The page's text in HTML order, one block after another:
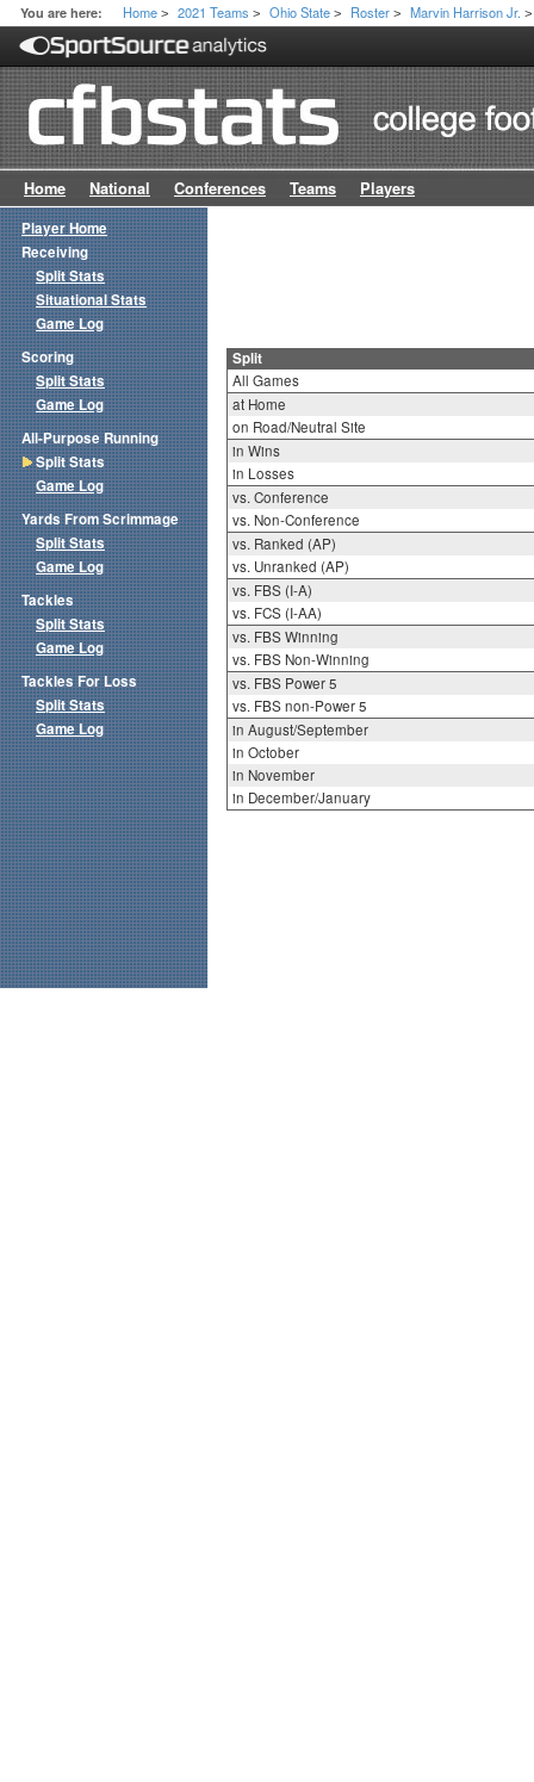
You are here: Home > 2021 Teams > Ohio State > Roster > Marvin Harrison Jr. >
Home National Conferences Teams Players
Split
All Games
at Home
on Road/Neutral Site
in Wins
in Losses
vs. Conference
vs. Non-Conference
vs. Ranked (AP)
vs. Unranked (AP)
vs. FBS (I-A)
vs. FCS (I-AA)
vs. FBS Winning
vs. FBS Non-Winning
vs. FBS Power 5
vs. FBS non-Power 5
in August/September
in October
in November
in December/January
Player Home
Receiving
Split Stats
Situational Stats
Game Log
Scoring
Split Stats
Game Log
All-Purpose Running
Split Stats
Game Log
Yards From Scrimmage
Split Stats
Game Log
Tackles
Split Stats
Game Log
Tackles For Loss
Split Stats
Game Log